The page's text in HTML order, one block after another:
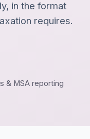
in the format
requires.
& MSA reporting